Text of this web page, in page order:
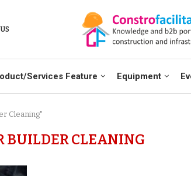
Services Feature Equipment
Cleaning"
BUILDER CLEANING